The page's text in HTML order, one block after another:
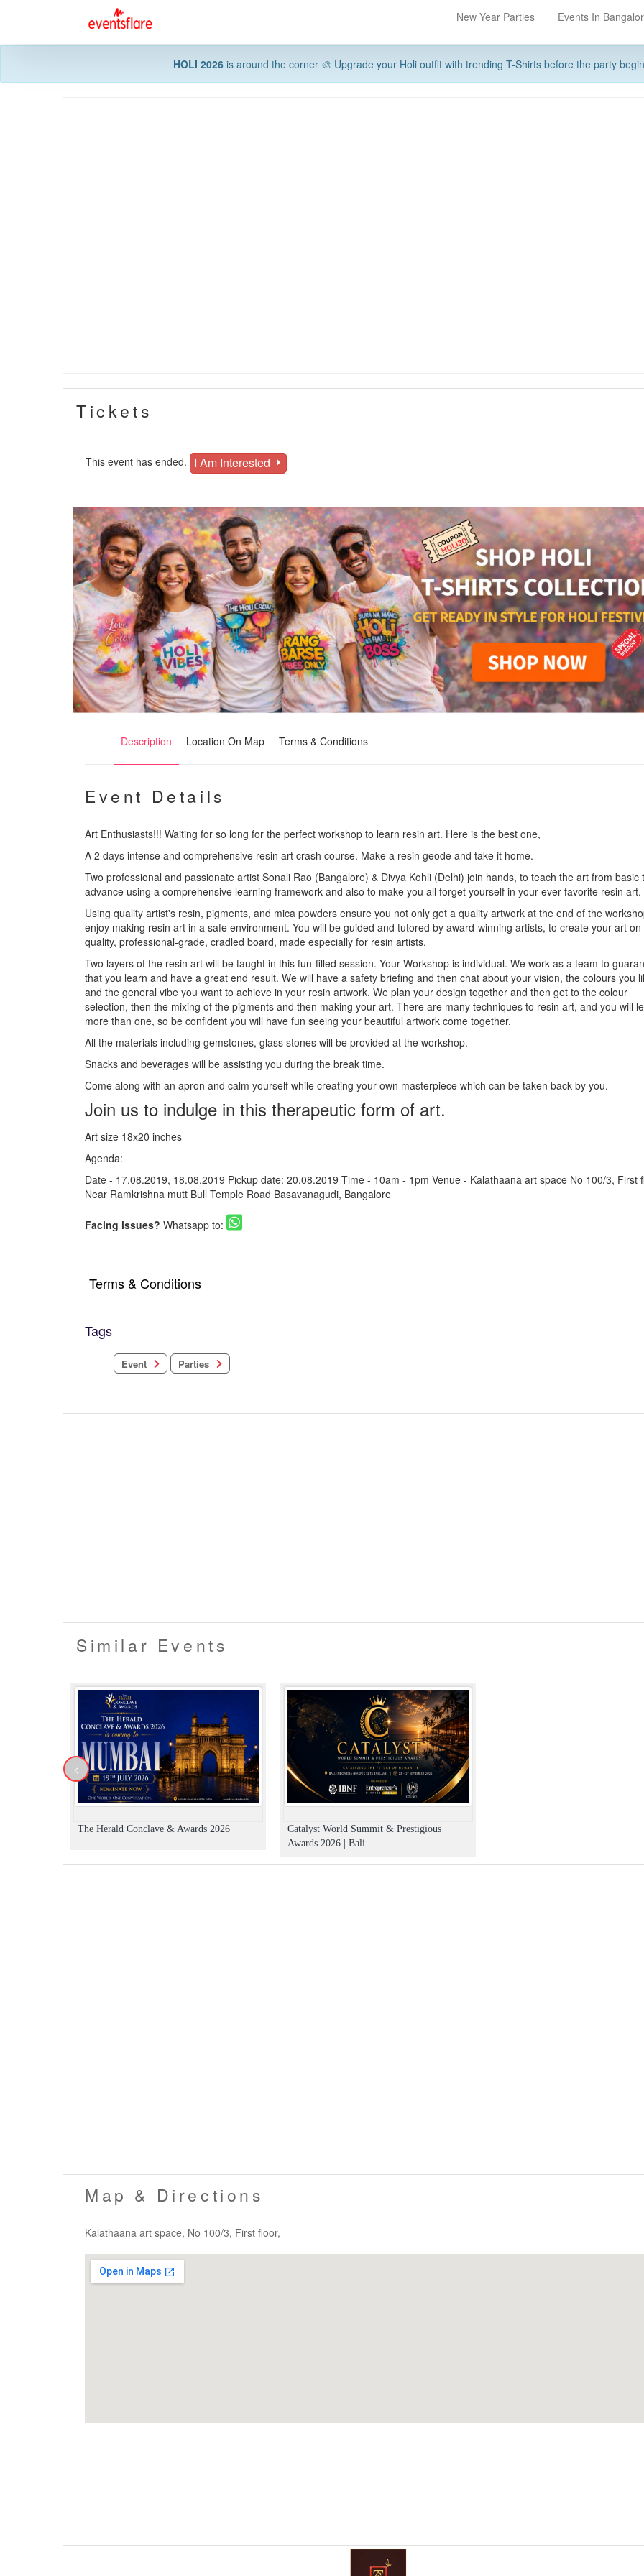
New Year Parties Events In
HOLI 2026is around the corner 🎨 Upgrade your Holi outfit with trending T-Shirts before the party
Tickets
This event has ended. I Am Interested
Description Location On Map Terms & Conditions
Event Details
Art Enthusiasts!!! Waiting for so long for the perfect workshop to learn resin art. Here is the best one,
A 2 days intense and comprehensive resin art crash course. Make a resin geode and take it home.
Two professional and passionate artist Sonali Rao (Bangalore) & Divya Kohli (Delhi) join hands, to teach the art from basic
advance using a comprehensive learning framework and also to make you all forget yourself in your ever favorite resin art.
Using quality artist's resin, pigments, and mica powders ensure you not only get a quality artwork at the end of the
enjoy making resin art in a safe environment. You will be guided and tutored by award-winning artists, to create your art on
quality, professional-grade, cradled board, made especially for resin artists.
Two layers of the resin art will be taught in this fun-filled session. Your Workshop is individual. We work as a team to
that you learn and have a great end result. We will have a safety briefing and then chat about your vision, the colours you
and the general vibe you want to achieve in your resin artwork. We plan your design together and then get to the colour
selection, then the mixing of the pigments and then making your art. There are many techniques to resin art, and you will
more than one, so be confident you will have fun seeing your beautiful artwork come together.
All the materials including gemstones, glass stones will be provided at the workshop.
Snacks and beverages will be assisting you during the break time.
Come along with an apron and calm yourself while creating your own masterpiece which can be taken back by you.
Join us to indulge in this therapeutic form of art.
Art size 18x20 inches
Agenda:
Date - 17.08.2019, 18.08.2019 Pickup date: 20.08.2019 Time - 10am - 1pm Venue - Kalathaana art space No 100/3, First
Near Ramkrishna mutt Bull Temple Road Basavanagudi, Bangalore
Facing issues? Whatsapp to:
Terms & Conditions
Tags
Event Parties
Similar Events
The Herald Conclave & Awards 2026
Catalyst World Summit & Prestigious
Awards 2026 | Bali
<
Map & Directions
Kalathaana art space, No 100/3, First floor,